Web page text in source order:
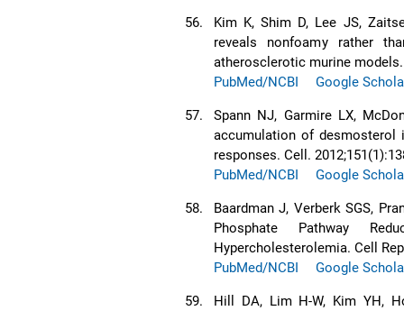
56.
Kim K, Shim D, Lee JS,
reveals nonfoamy rather
atherosclerotic murine models.
PubMed/NCBI
Google
57.
Spann NJ, Garmire LX,
accumulation of desmosterol
responses. Cell.
PubMed/NCBI
Google
58.
Baardman J, Verberk SGS,
Phosphate Pathway
Hypercholesterolemia. Cell
PubMed/NCBI
Google
59.
Hill DA, Lim H-W, Kim YH,